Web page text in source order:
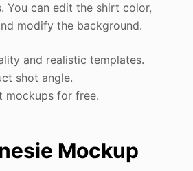
You can edit the shirt color,
modify the background.
and realistic templates.
shot angle.
mockups for free.
Mockup